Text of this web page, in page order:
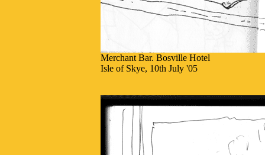
Merchant Bar. Bosville Hotel
Isle of Skye, 10th July '05